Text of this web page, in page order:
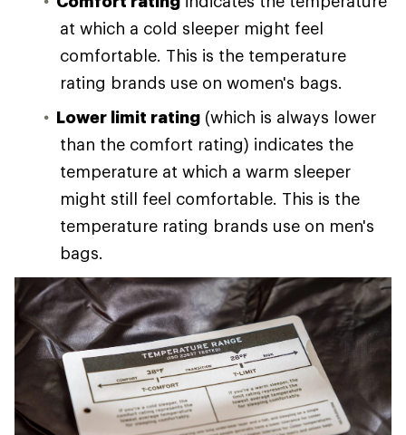
at which a cold sleeper might feel
comfortable. This is the temperature
rating brands use on women's bags.
Lower limit rating (which is always lower
than the comfort rating) indicates the
temperature at which a warm sleeper
might still feel comfortable. This is the
temperature rating brands use on men's
bags.